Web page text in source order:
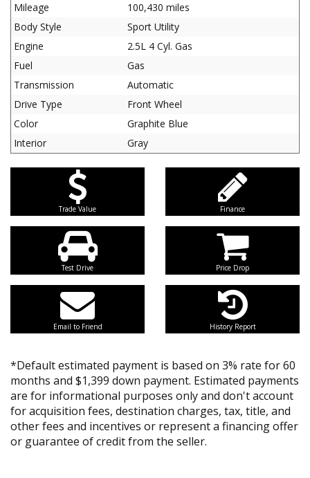
Mileage
100,430 miles
Body Style
Sport Utility
Engine
2.5L 4 Cyl. Gas
Fuel
Gas
Transmission
Automatic
Drive Type
Front Wheel
Color
Graphite Blue
Interior
Gray
Trade Value Finance
Test Drive Price Drop
Email to Friend History Report
*Default estimated payment is based on 3% rate for 60
months and $1,399 down payment. Estimated payments
are for informational purposes only and don't account
for acquisition fees, destination charges, tax, title, and
other fees and incentives or represent a financing offer
or guarantee of credit from the seller.